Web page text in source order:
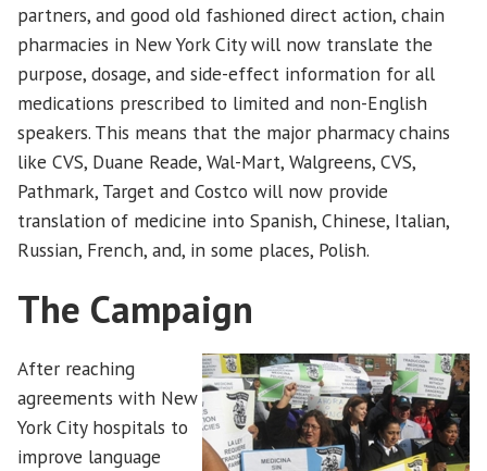
partners, and good old fashioned direct action, chain
pharmacies in New York City will now translate the
purpose, dosage, and side-effect information for all
medications prescribed to limited and non-English
speakers. This means that the major pharmacy chains
like CVS, Duane Reade, Wal-Mart, Walgreens, CVS,
Pathmark, Target and Costco will now provide
translation of medicine into Spanish, Chinese, Italian,
Russian, French, and, in some places, Polish.
The Campaign
After reaching
agreements with New
York City hospitals to
improve language